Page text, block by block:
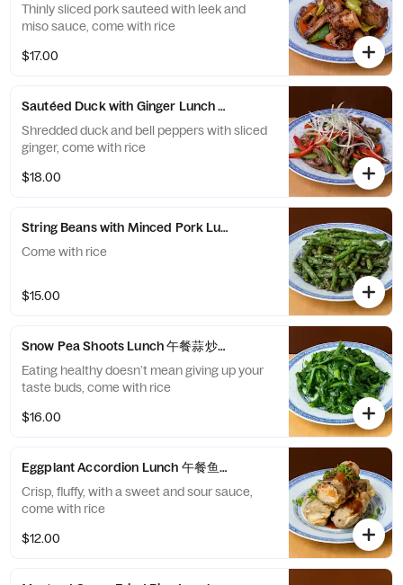
Thinly sliced pork sauteed with leek and
miso sauce, come with rice
$17.00
Sautéed Duck with Ginger Lunch 午餐姜爆鸭丝
Shredded duck and bell peppers with sliced
ginger, come with rice
$18.00
String Beans with Minced Pork Lunch 午餐干煸四季豆
Come with rice
$15.00
Snow Pea Shoots Lunch 午餐蒜炒豆苗
Eating healthy doesn’t mean giving up your
taste buds, come with rice
$16.00
Eggplant Accordion Lunch 午餐鱼鳞茄子
Crisp, fluffy, with a sweet and sour sauce,
come with rice
$12.00